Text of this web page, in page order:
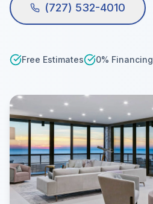
(727) 532-4010
Free Estimates 0% Financing